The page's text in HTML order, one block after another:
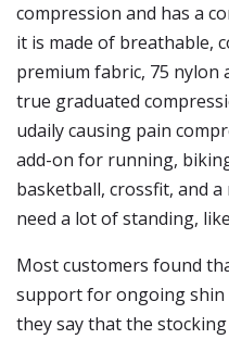
compression and has a
it is made of breathable,
premium fabric, 75 nylon
true graduated
udaily causing pain
add-on for running,
basketball, crossfit, and
need a lot of standing,
Most customers found
support for ongoing shin
they say that the